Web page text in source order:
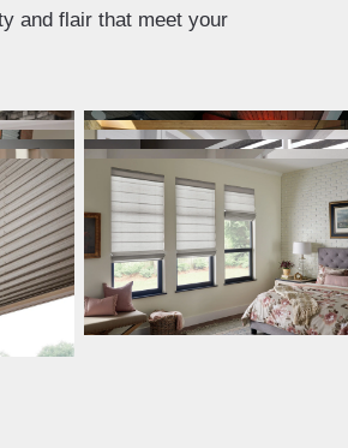
and flair that meet your